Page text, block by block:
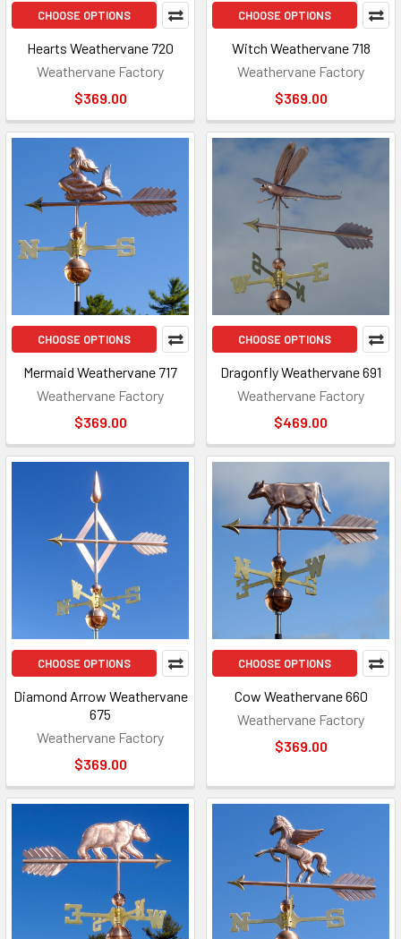
CHOOSE OPTIONS
Hearts Weathervane 720
Weathervane Factory
$369.00
CHOOSE OPTIONS
Witch Weathervane 718
Weathervane Factory
$369.00
CHOOSE OPTIONS
Mermaid Weathervane 717
Weathervane Factory
$369.00
CHOOSE OPTIONS
Dragonfly Weathervane 691
Weathervane Factory
$469.00
CHOOSE OPTIONS
Diamond Arrow Weathervane
675
Weathervane Factory
$369.00
CHOOSE OPTIONS
Cow Weathervane 660
Weathervane Factory
$369.00